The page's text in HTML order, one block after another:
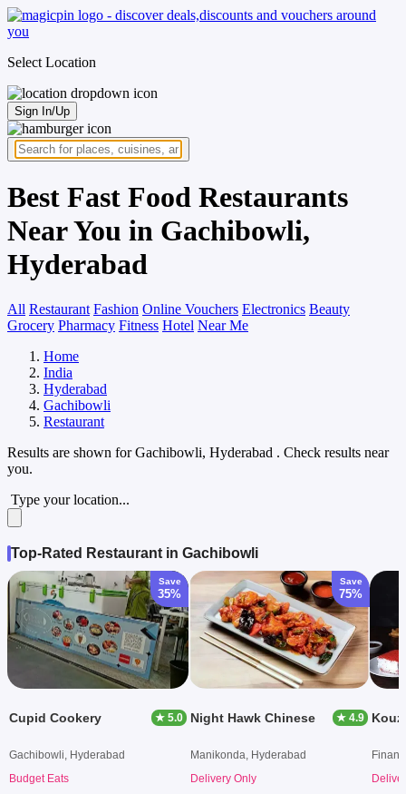
Select Location
Sign In/Up
Best Fast Food Restaurants
Near You in Gachibowli,
Hyderabad
All Restaurant Fashion Online Vouchers Electronics Beauty
Grocery Pharmacy Fitness Hotel Near Me
Home
India
Hyderabad
Gachibowli
Restaurant
Results are shown forGachibowli, Hyderabad . Check results near
you.
Type your location...
Top-Rated Restaurant in Gachibowli
Save
35%
Cupid Cookery ★ 5.0
Gachibowli, Hyderabad
Budget Eats
Save
75%
Night Hawk Chinese ★ 4.9
Manikonda, Hyderabad
Delivery Only